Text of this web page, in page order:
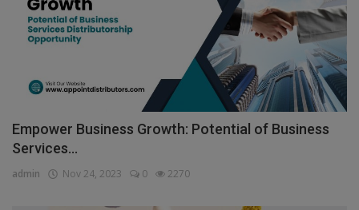
Empower Business Growth: Potential of Business
Services...
admin Nov 24, 2023 0 2270